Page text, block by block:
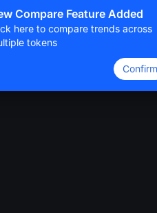
Compare Feature Added
here to compare trends across
tokens
Confirm